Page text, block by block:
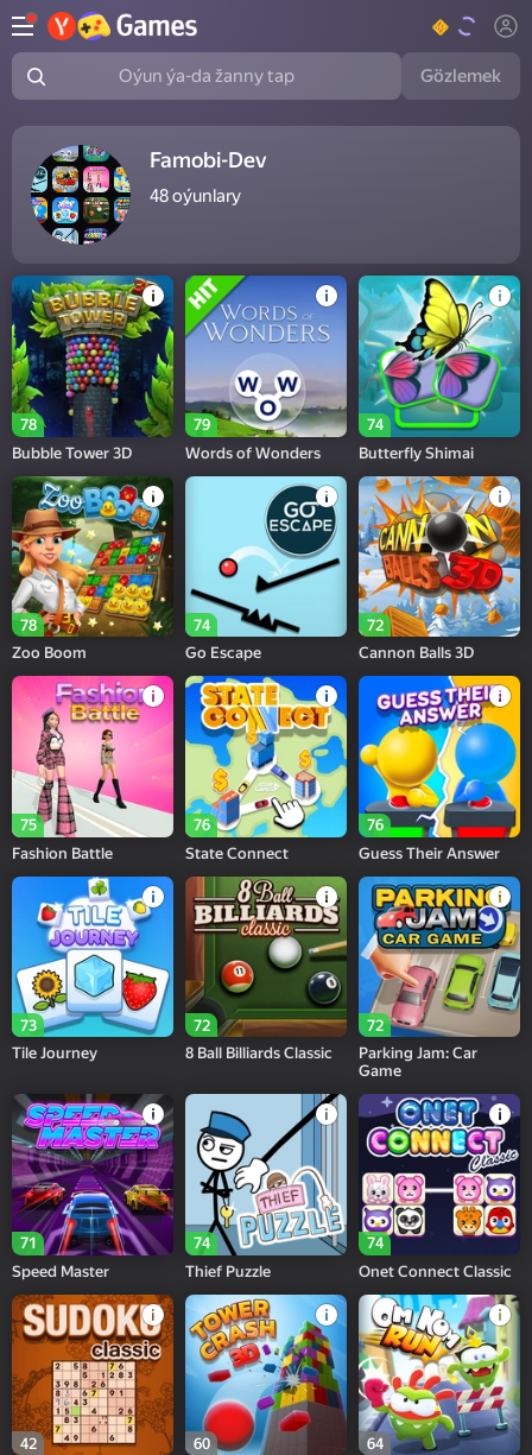
Oýun ýa-da žanny tap Gözlemek
Famobi-Dev
48oýunlary
78
Bubble Tower 3D
79
Words of Wonders
74
Butterfly Shimai
78
Zoo Boom
74
Go Escape
72
Cannon Balls 3D
75
Fashion Battle
76
State Connect
76
Guess Their Answer
73
Tile Journey
72
8 Ball Billiards Classic
72
Parking Jam: Car
Game
71
Speed Master
74
Thief Puzzle
74
Onet Connect Classic
42
60
64